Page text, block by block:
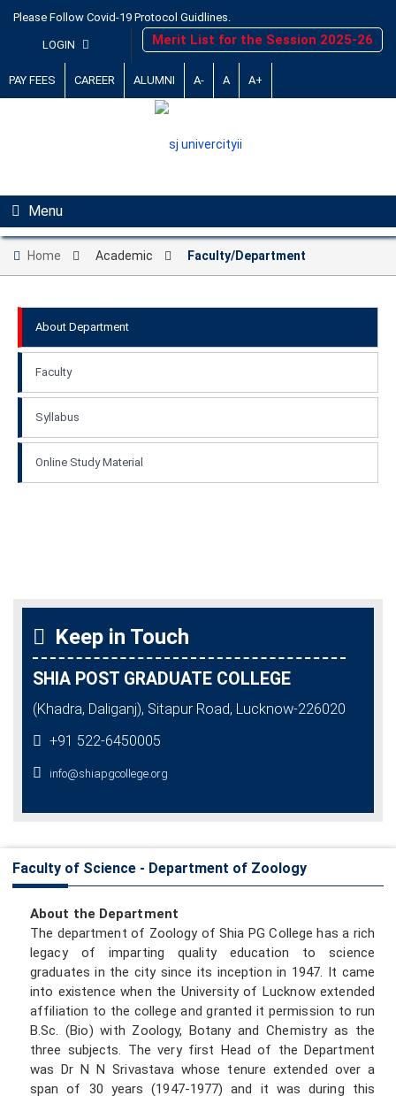
Please Follow Covid-19 Protocol Guidlines.
Merit List for the Session 2025-26
LOGIN
PAY FEES CAREER ALUMNI A- A A+
Menu
Home Academic Faculty/Department
About Department
Faculty
Syllabus
Online Study Material
Keep in Touch
SHIA POST GRADUATE COLLEGE
(Khadra, Daliganj), Sitapur Road, Lucknow-226020
+91 522-6450005
info@shiapgcollege.org
Faculty of Science - Department of Zoology
About the Department
The department of Zoology of Shia PG College has a rich
legacy of imparting quality education to science
graduates in the city since its inception in 1947. It came
into existence when the University of Lucknow extended
affiliation to the college and granted it permission to run
B.Sc. (Bio) with Zoology, Botany and Chemistry as the
three subjects. The very first Head of the Department
was Dr N N Srivastava whose tenure extended over a
span of 30 years (1947-1977) and it was during this